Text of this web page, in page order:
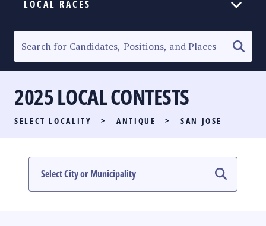
LOCAL RACES
SENATORIAL RACE
PARTY LIST RACE
LOCAL RACES
MULTIMEDIA
2025 LOCAL CONTESTS
SELECT LOCALITY > ANTIQUE > SAN JOSE